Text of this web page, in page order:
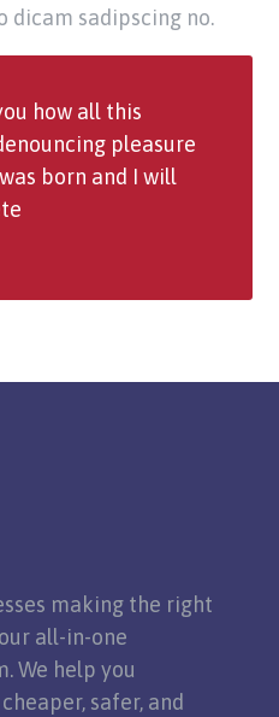
dicam sadipscing no.
how all this
pleasure
born and I will
making the right
all-in-one
We help you
safer, and